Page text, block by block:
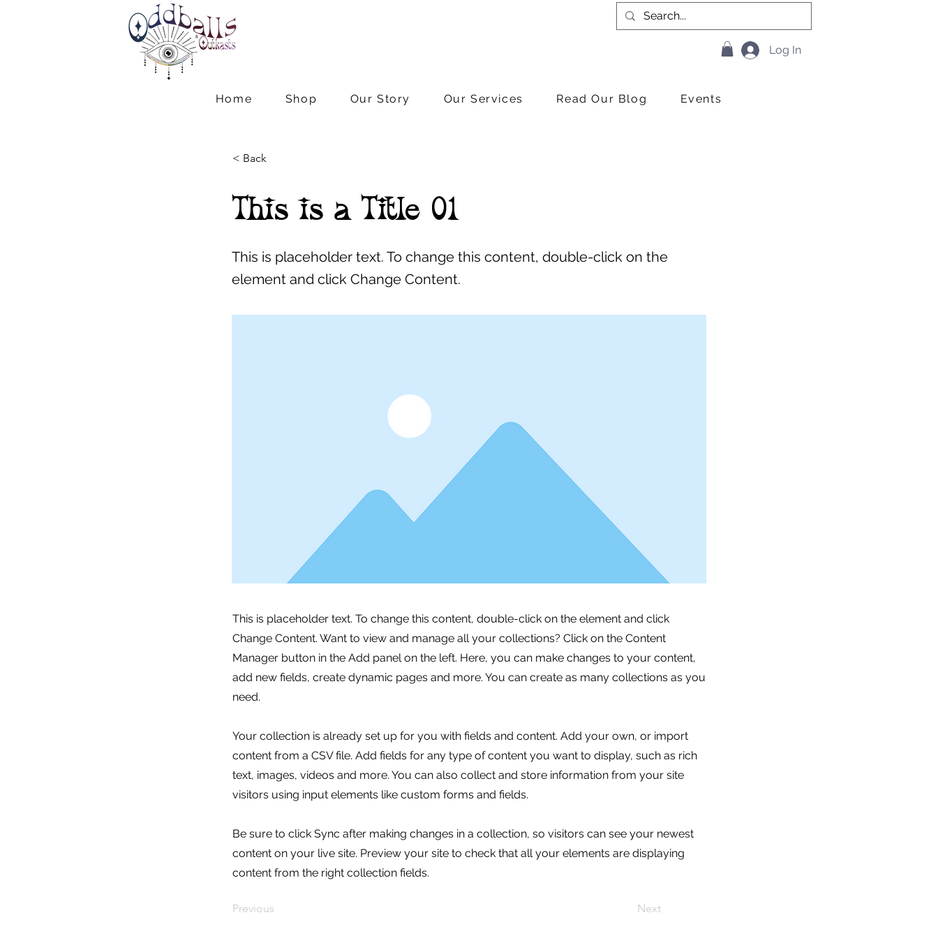
Log In
Home Shop Our Story Our Services Read Our Blog Events
< Back
This is a Title 01
This is placeholder text. To change this content, double-click on the
element and click Change Content.
This is placeholder text. To change this content, double-click on the element and click
Change Content. Want to view and manage all your collections? Click on the Content
Manager button in the Add panel on the left. Here, you can make changes to your content,
add new fields, create dynamic pages and more. You can create as many collections as you
need.
Your collection is already set up for you with fields and content. Add your own, or import
content from a CSV file. Add fields for any type of content you want to display, such as rich
text, images, videos and more. You can also collect and store information from your site
visitors using input elements like custom forms and fields.
Be sure to click Sync after making changes in a collection, so visitors can see your newest
content on your live site. Preview your site to check that all your elements are displaying
content from the right collection fields.
Previous Next